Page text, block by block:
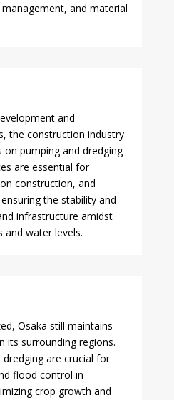
and material
and
the construction industry
on pumping and dredging
are essential for
construction, and
the stability and
infrastructure amidst
and water levels.
Osaka still maintains
its surrounding regions.
are crucial for
flood control in
crop growth and